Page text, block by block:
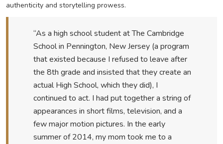
authenticity and storytelling prowess.
“As a high school student at The Cambridge
School in Pennington, New Jersey (a program
that existed because I refused to leave after
the 8th grade and insisted that they create an
actual High School, which they did), I
continued to act. I had put together a string of
appearances in short films, television, and a
few major motion pictures. In the early
summer of 2014, my mom took me to a